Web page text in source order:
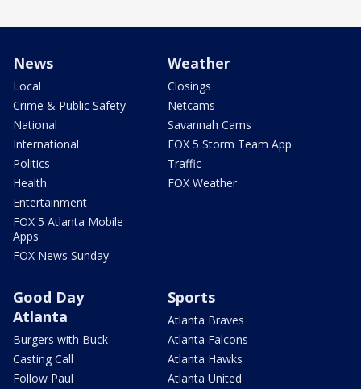
News
Local
Crime & Public Safety
National
International
Politics
Health
Entertainment
FOX 5 Atlanta Mobile
Apps
FOX News Sunday
Weather
Closings
Netcams
Savannah Cams
FOX 5 Storm Team App
Traffic
FOX Weather
Good Day
Atlanta
Burgers with Buck
Casting Call
Follow Paul
Sports
Atlanta Braves
Atlanta Falcons
Atlanta Hawks
Atlanta United